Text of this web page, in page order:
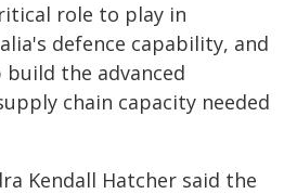
role to play in
defence capability, and
the advanced
chain capacity needed
Kendall Hatcher said the